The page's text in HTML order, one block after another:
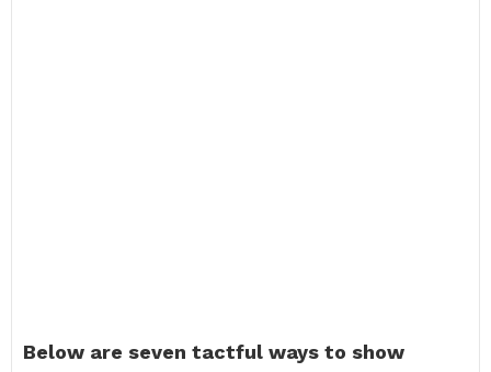
Below are seven tactful ways to show